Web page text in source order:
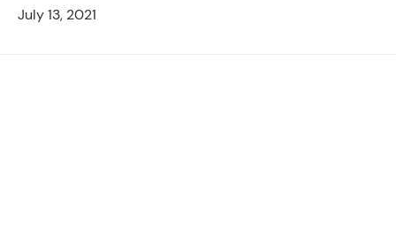
July 13, 2021